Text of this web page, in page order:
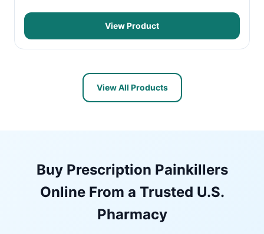
View Product
View All Products
Buy Prescription Painkillers
Online From a Trusted U.S.
Pharmacy